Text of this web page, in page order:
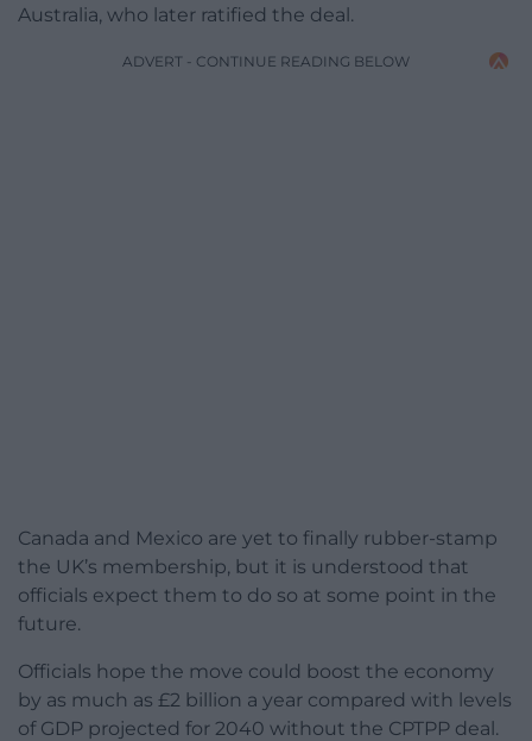
Australia, who later ratified the deal.
ADVERT - CONTINUE READING BELOW
Canada and Mexico are yet to finally rubber-stamp
the UK’s membership, but it is understood that
officials expect them to do so at some point in the
future.
Officials hope the move could boost the economy
by as much as £2 billion a year compared with levels
of GDP projected for 2040 without the CPTPP deal.